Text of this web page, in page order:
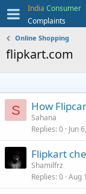
India Consumer
Complaints
Online Shopping
flipkart.com
S How
Sahana
Replies 0 Jun
Flipkart
Shamilfrz
Replies 0 Aug